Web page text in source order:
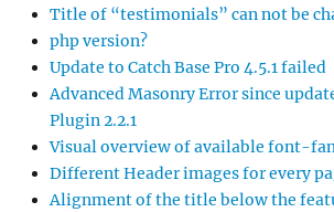
Title of “testimonials” can not be
php version?
Update to Catch Base Pro 4.5.1 failed
Advanced Masonry Error since
Plugin 2.2.1
Visual overview of available font-
Different Header images for every
Alignment of the title below the